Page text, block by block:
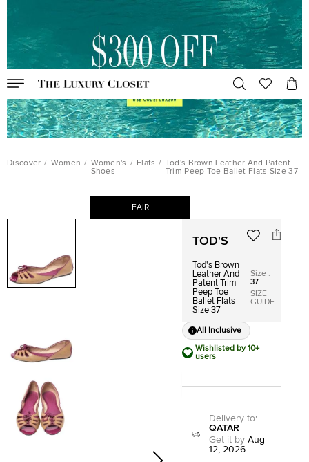
Discover / Women / Women's
Shoes
/ Flats / Tod's Brown Leather And Patent
Trim Peep Toe Ballet Flats Size 37
FAIR
TOD'S
Tod's Brown
Leather And
Patent Trim
Peep Toe
Ballet Flats
Size 37
Size :
37
SIZE
GUIDE
All Inclusive
Wishlisted by 10+
users
Delivery to:
QATAR
Get it by Aug
12, 2026